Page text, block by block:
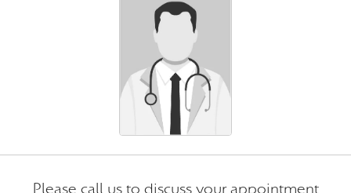
Please call us to discuss your appointment